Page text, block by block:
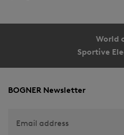
World
Sportive
BOGNER Newsletter
Email address